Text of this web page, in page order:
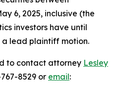
6, 2025, inclusive (the
investors have until
a lead plaintiff motion.
to contact attorney Lesley
8529 or email: